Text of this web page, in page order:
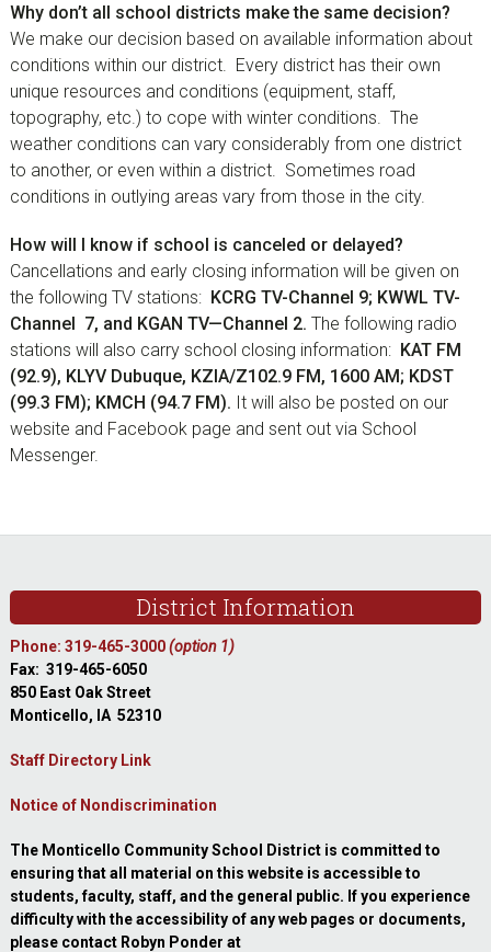
Why don’t all school districts make the same decision?
We make our decision based on available information about
conditions within our district. Every district has their own
unique resources and conditions (equipment, staff,
topography, etc.) to cope with winter conditions. The
weather conditions can vary considerably from one district
to another, or even within a district. Sometimes road
conditions in outlying areas vary from those in the city.
How will I know if school is canceled or delayed?
Cancellations and early closing information will be given on
the following TV stations: KCRG TV-Channel 9; KWWL TV-
Channel 7, and KGAN TV—Channel 2. The following radio
stations will also carry school closing information:KAT FM
(92.9), KLYV Dubuque, KZIA/Z102.9 FM, 1600 AM; KDST
(99.3 FM); KMCH (94.7 FM). It will also be posted on our
website and Facebook page and sent out via School
Messenger.
District Information
Phone: 319-465-3000(option 1)
Fax: 319-465-6050
850 East Oak Street
Monticello, IA 52310
Staff Directory Link
Notice of Nondiscrimination
The Monticello Community School District is committed to
ensuring that all material on this website is accessible to
students, faculty, staff, and the general public. If you experience
difficulty with the accessibility of any web pages or documents,
please contact Robyn Ponder at